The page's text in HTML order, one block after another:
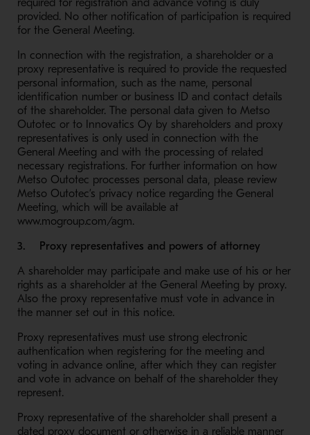
required for registration and advance voting is duly
provided. No other notification of participation is required
for the General Meeting.
In connection with the registration, a shareholder or a
proxy representative is required to provide the requested
personal information, such as the name, personal
identification number or business ID and contact details
of the shareholder. The personal data given to Metso
Outotec or to Innovatics Oy by shareholders and proxy
representatives is only used in connection with the
General Meeting and with the processing of related
necessary registrations. For further information on how
Metso Outotec processes personal data, please review
Metso Outotec’s privacy notice regarding the General
Meeting, which will be available at
www.mogroup.com/agm.
3. Proxy representatives and powers of attorney
A shareholder may participate and make use of his or her
rights as a shareholder at the General Meeting by proxy.
Also the proxy representative must vote in advance in
the manner set out in this notice.
Proxy representatives must use strong electronic
authentication when registering for the meeting and
voting in advance online, after which they can register
and vote in advance on behalf of the shareholder they
represent.
Proxy representative of the shareholder shall present a
dated proxy document or otherwise in a reliable manner